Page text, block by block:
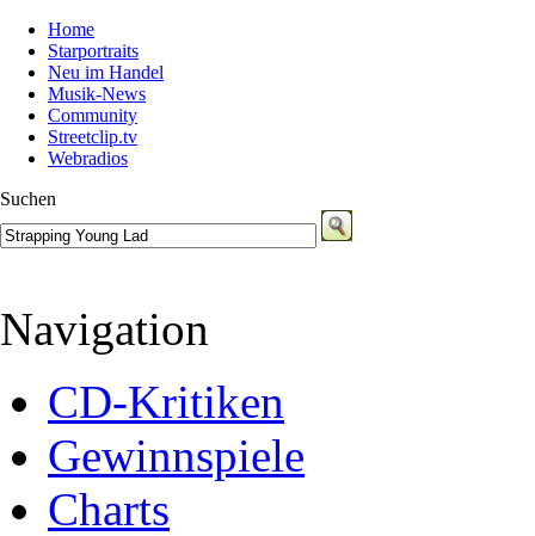
Home
Starportraits
Neu im Handel
Musik-News
Community
Streetclip.tv
Webradios
Suchen
Navigation
CD-Kritiken
Gewinnspiele
Charts